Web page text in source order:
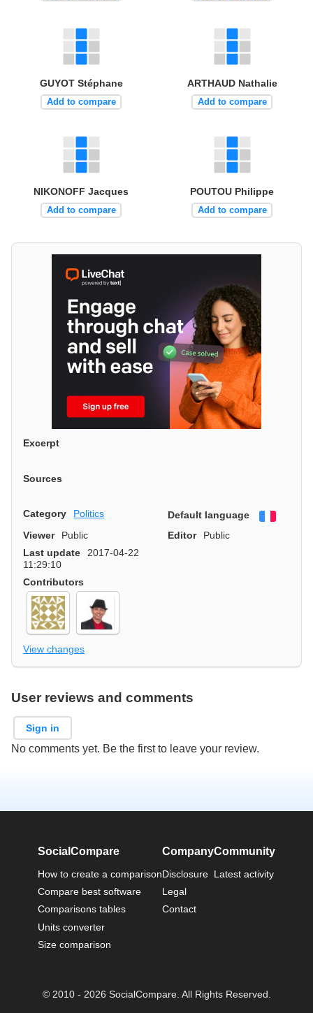
GUYOT Stéphane
Add to compare
ARTHAUD Nathalie
Add to compare
NIKONOFF Jacques
Add to compare
POUTOU Philippe
Add to compare
Excerpt
Sources
Category Politics Default language
Viewer
Public Editor
Public
Last update
2017-04-22
11:29:10
Contributors
View changes
User reviews and comments
Sign in
No comments yet. Be the first to leave your review.
SocialCompare
How to create a comparison
Compare best software
Comparisons tables
Units converter
Size comparison
Company
Disclosure
Legal
Contact
Community
Latest activity
© 2010 - 2026 SocialCompare. All Rights Reserved.